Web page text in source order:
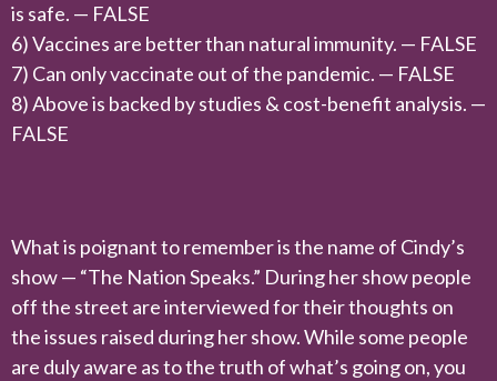
is safe. — FALSE
6) Vaccines are better than natural immunity. — FALSE
7) Can only vaccinate out of the pandemic. — FALSE
8) Above is backed by studies & cost-benefit analysis. —
FALSE
What is poignant to remember is the name of Cindy’s
show — “The Nation Speaks.” During her show people
off the street are interviewed for their thoughts on
the issues raised during her show. While some people
are duly aware as to the truth of what’s going on, you